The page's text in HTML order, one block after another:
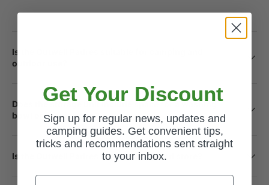
Is the Outwell Padres suitable for camping and
outdoor use?
Does the storage unit include space for a washing
bowl or rubbish bag?
Is the Outwell Padres easy to set up and store?
Get Your Discount
Sign up for regular news, updates and
camping guides. Get convenient tips,
tricks and recommendations sent straight
to your inbox.
Email